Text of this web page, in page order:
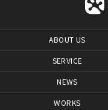
ABOUT US
SERVICE
NEWS
WORKS